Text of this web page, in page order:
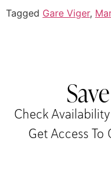
Tagged Gare Viger,
Check
Get Access